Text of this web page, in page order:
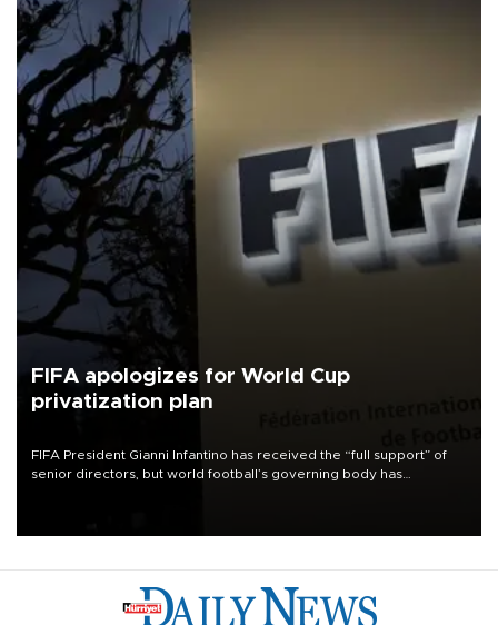
FIFA apologizes for World Cup
privatization plan
FIFA President Gianni Infantino has received the “full support” of
senior directors, but world football’s governing body has